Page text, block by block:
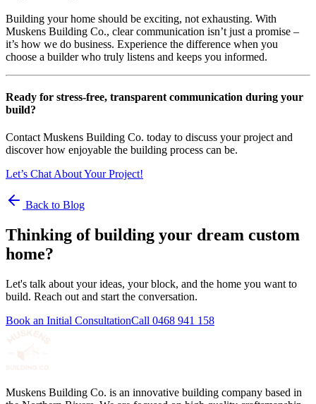
Building your home should be exciting, not exhausting. With
Muskens Building Co., clear communication isn’t just a promise –
it’s how we do business. Experience the difference when you
choose a builder who truly listens and keeps you informed.
Ready for stress-free, transparent communication during your
build?
Contact Muskens Building Co. today to discuss your project and
discover how enjoyable the building process can be.
Let’s Chat About Your Project!
Back to Blog
Thinking of building your dream custom
home?
Let's talk about your ideas, your block, and the home you want to
build. Reach out and start the conversation.
Book an Initial ConsultationCall 0468 941 158
Muskens Building Co. is an innovative building company based in